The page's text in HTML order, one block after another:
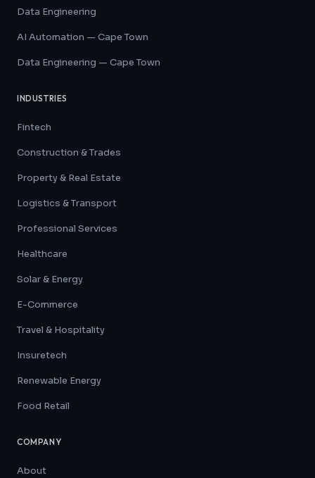
Data Engineering
AI Automation — Cape Town
Data Engineering — Cape Town
INDUSTRIES
Fintech
Construction & Trades
Property & Real Estate
Logistics & Transport
Professional Services
Healthcare
Solar & Energy
E-Commerce
Travel & Hospitality
Insuretech
Renewable Energy
Food Retail
COMPANY
About